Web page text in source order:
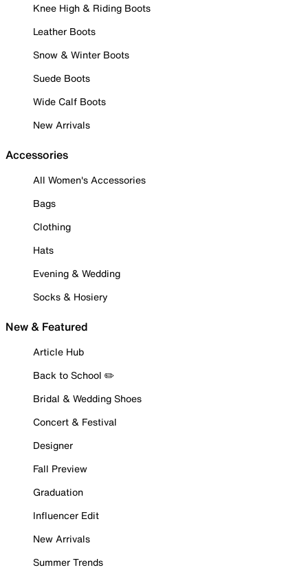
Knee High & Riding Boots
Leather Boots
Snow & Winter Boots
Suede Boots
Wide Calf Boots
New Arrivals
Accessories
All Women's Accessories
Bags
Clothing
Hats
Evening & Wedding
Socks & Hosiery
New & Featured
Article Hub
Back to School ✏️
Bridal & Wedding Shoes
Concert & Festival
Designer
Fall Preview
Graduation
Influencer Edit
New Arrivals
Summer Trends